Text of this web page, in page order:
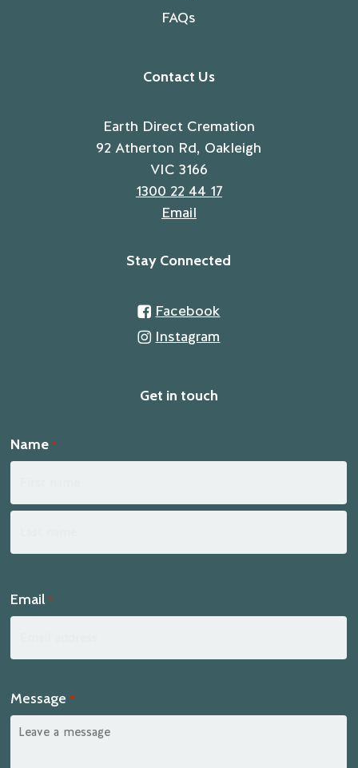
FAQs
Contact Us
Earth Direct Cremation
92 Atherton Rd, Oakleigh
VIC 3166
1300 22 44 17
Email
Stay Connected
Facebook
Instagram
Get in touch
Name *
First
Email *
Message *